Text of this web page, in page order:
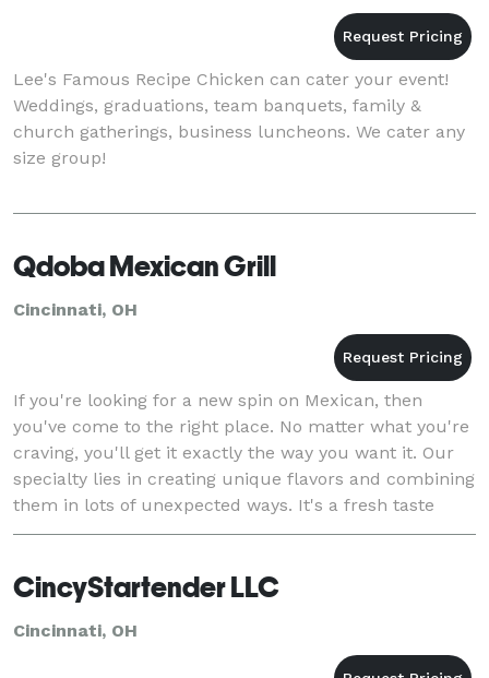
Lee's Famous Recipe Chicken can cater your event!
Weddings, graduations, team banquets, family &
church gatherings, business luncheons. We cater any
size group!
Qdoba Mexican Grill
Cincinnati, OH
If you're looking for a new spin on Mexican, then
you've come to the right place. No matter what you're
craving, you'll get it exactly the way you want it. Our
specialty lies in creating unique flavors and combining
them in lots of unexpected ways. It's a fresh taste
experience you won't find anywhe
CincyStartender LLC
Cincinnati, OH